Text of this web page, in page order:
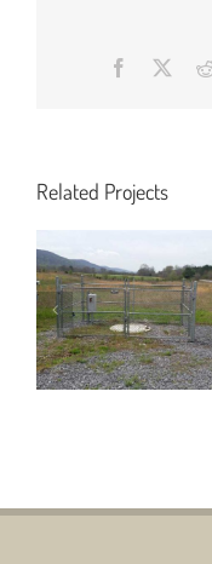
Facebook
Related Projects
and Force
Main to
Harco
on Jack
Cooper
for the Town
Alabama